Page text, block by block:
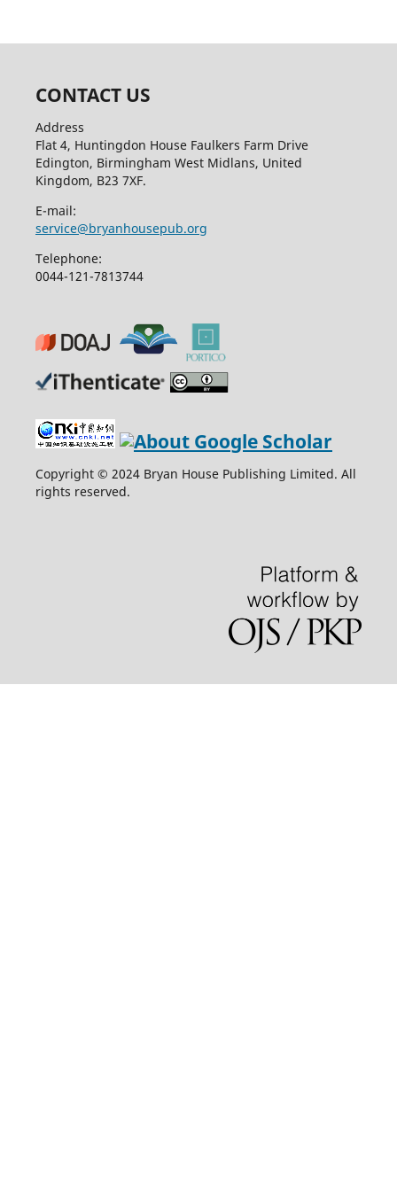
CONTACT US
Address
Flat 4, Huntingdon House Faulkers Farm Drive
Edington, Birmingham West Midlans, United
Kingdom, B23 7XF.
E-mail:
service@bryanhousepub.org
Telephone:
0044-121-7813744
Copyright © 2024 Bryan House Publishing Limited. All
rights reserved.